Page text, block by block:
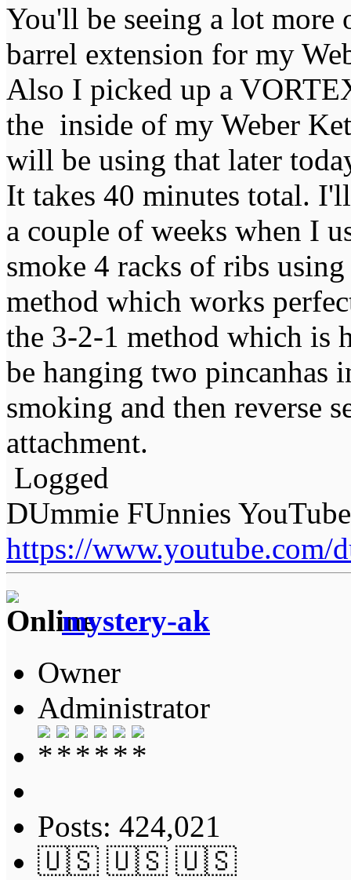
You'll be seeing a lot more
barrel extension for my
Also I picked up a
the inside of my Weber
will be using that later
It takes 40 minutes total.
a couple of weeks when I
smoke 4 racks of ribs
method which works
the 3-2-1 method which is
be hanging two pincanhas
smoking and then reverse
attachment.
Logged
DUmmie FUnnies
https://www.youtube.com/
mystery-ak
Owner
Administrator
Posts: 424,021
🇺🇸 🇺🇸 🇺🇸